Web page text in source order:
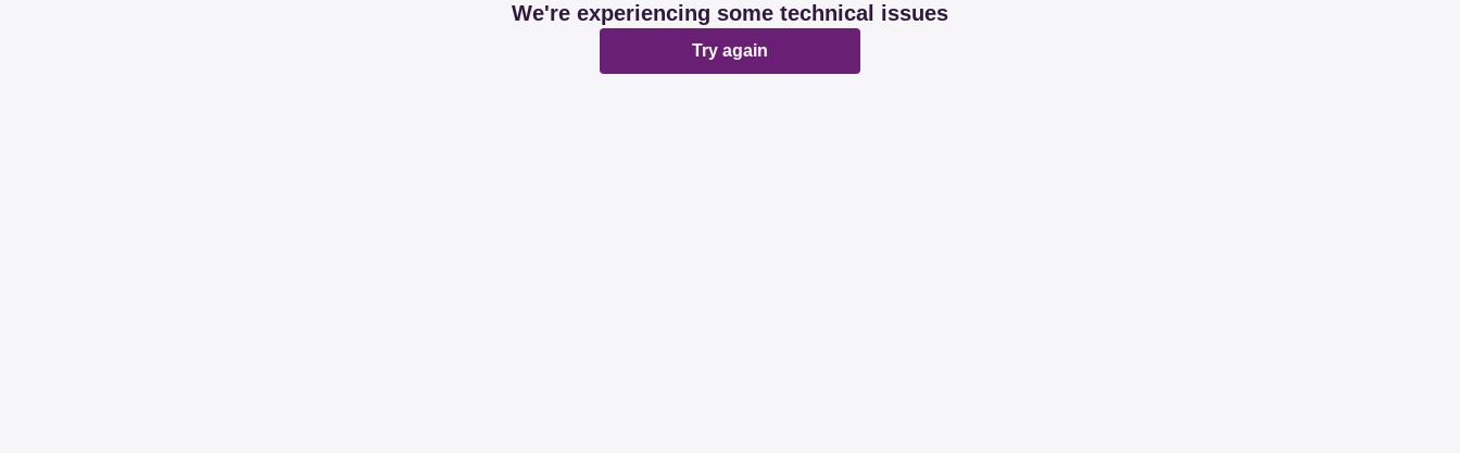
We're experiencing some technical issues
Try again